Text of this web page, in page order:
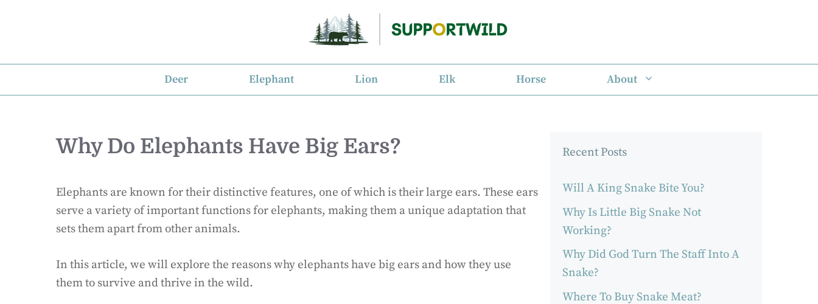
Deer Elephant Lion Elk Horse About
Why Do Elephants Have Big Ears?
Elephants are known for their distinctive features, one of which is their large ears. These ears
serve a variety of important functions for elephants, making them a unique adaptation that
sets them apart from other animals.
In this article, we will explore the reasons why elephants have big ears and how they use
them to survive and thrive in the wild.
Recent Posts
Will A King Snake Bite You?
Why Is Little Big Snake Not
Working?
Why Did God Turn The Staff Into A
Snake?
Where To Buy Snake Meat?